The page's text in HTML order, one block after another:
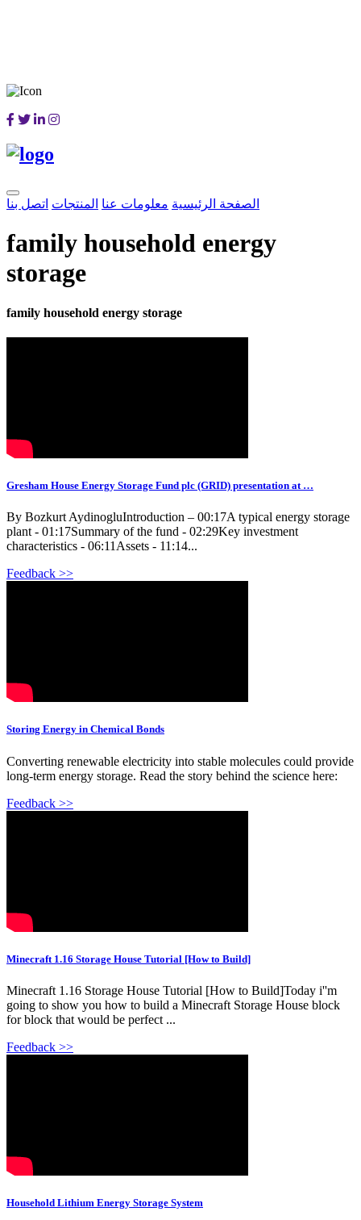
الصفحة الرئيسية معلومات عنا المنتجات اتصل بنا
family household energy
storage
family household energy storage
Gresham House Energy Storage Fund plc (GRID) presentation at …
By Bozkurt AydinogluIntroduction – 00:17A typical energy storage
plant - 01:17Summary of the fund - 02:29Key investment
characteristics - 06:11Assets - 11:14...
Feedback >>
Storing Energy in Chemical Bonds
Converting renewable electricity into stable molecules could provide
long-term energy storage. Read the story behind the science here:
Feedback >>
Minecraft 1.16 Storage House Tutorial [How to Build]
Minecraft 1.16 Storage House Tutorial [How to Build]Today i''m
going to show you how to build a Minecraft Storage House block
for block that would be perfect ...
Feedback >>
Household Lithium Energy Storage System